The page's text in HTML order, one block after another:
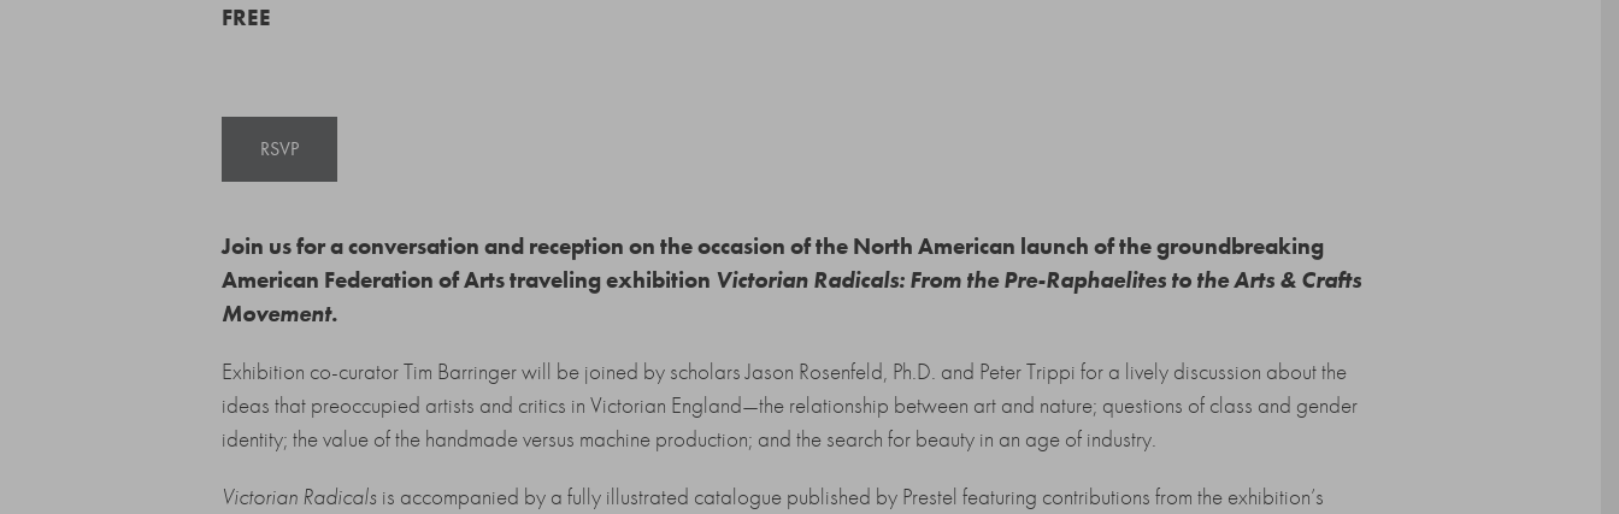
FREE
RSVP
Join us for a conversation and reception on the occasion of the North American launch of the groundbreaking
American Federation of Arts traveling exhibition Victorian Radicals: From the Pre-Raphaelites to the Arts & Crafts
Movement.
Exhibition co-curator Tim Barringer will be joined by scholars Jason Rosenfeld, Ph.D. and Peter Trippi for a lively discussion about the
ideas that preoccupied artists and critics in Victorian England—the relationship between art and nature; questions of class and gender
identity; the value of the handmade versus machine production; and the search for beauty in an age of industry.
Victorian Radicals is accompanied by a fully illustrated catalogue published by Prestel featuring contributions from the exhibition’s